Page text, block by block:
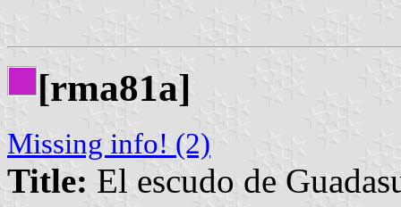
[rma81a]
Missing info! (2)
Title: El escudo de